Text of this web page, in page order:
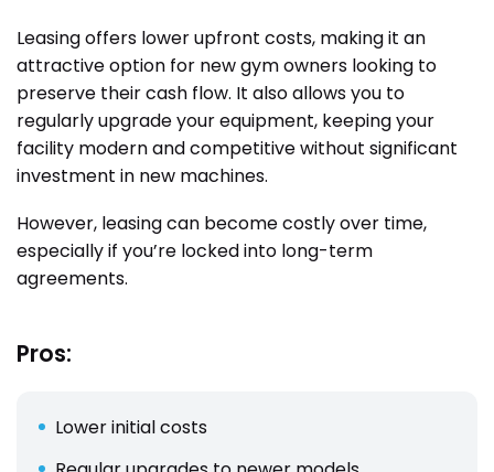
Leasing offers lower upfront costs, making it an
attractive option for new gym owners looking to
preserve their cash flow. It also allows you to
regularly upgrade your equipment, keeping your
facility modern and competitive without significant
investment in new machines.
However, leasing can become costly over time,
especially if you’re locked into long-term
agreements.
Pros:
Lower initial costs